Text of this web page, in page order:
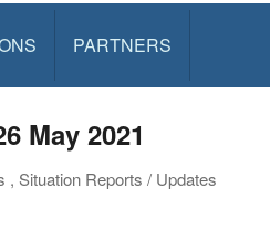
PARTNERS
May 2021
, Situation Reports / Updates